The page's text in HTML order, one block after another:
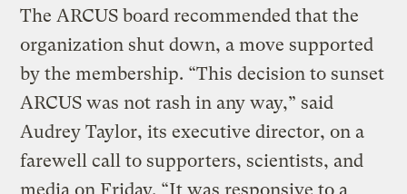
The ARCUS board recommended that the
organization shut down, a move supported
by the membership. “This decision to sunset
ARCUS was not rash in any way,” said
Audrey Taylor, its executive director, on a
farewell call to supporters, scientists, and
media on Friday. “It was responsive to a